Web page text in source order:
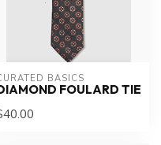
BASICS
FOULARD TIE